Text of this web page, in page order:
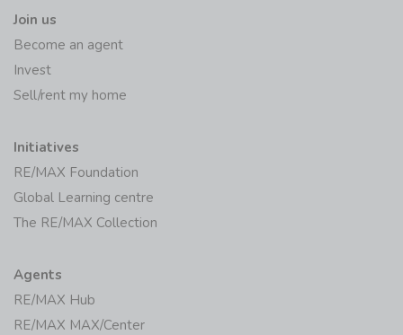
Join us
Become an agent
Invest
Sell/rent my home
Initiatives
RE/MAX Foundation
Global Learning centre
The RE/MAX Collection
Agents
RE/MAX Hub
RE/MAX MAX/Center